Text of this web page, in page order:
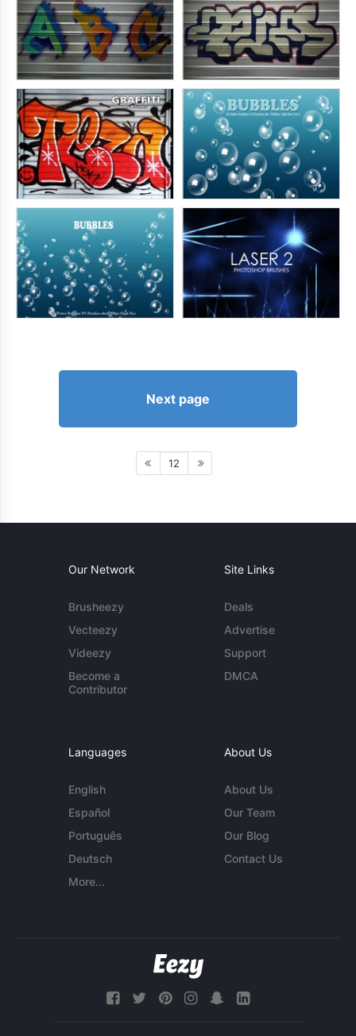
Next page
12
Our Network
Brusheezy
Vecteezy
Videezy
Become a
Contributor
Site Links
Deals
Advertise
Support
DMCA
Languages
English
Español
Português
Deutsch
More...
About Us
About Us
Our Team
Our Blog
Contact Us